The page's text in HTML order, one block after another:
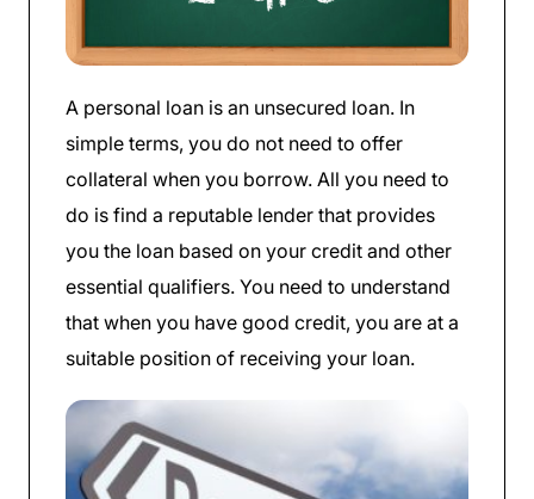
A personal loan is an unsecured loan. In
simple terms, you do not need to offer
collateral when you borrow. All you need to
do is find a reputable lender that provides
you the loan based on your credit and other
essential qualifiers. You need to understand
that when you have good credit, you are at a
suitable position of receiving your loan.